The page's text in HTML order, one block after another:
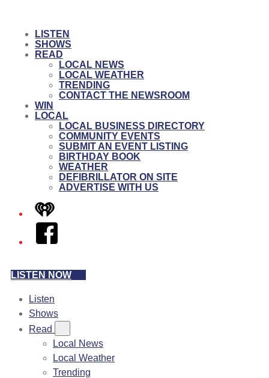
LISTEN
SHOWS
READ
LOCAL NEWS
LOCAL WEATHER
TRENDING
CONTACT THE NEWSROOM
WIN
LOCAL
LOCAL BUSINESS DIRECTORY
COMMUNITY EVENTS
SUBMIT AN EVENT LISTING
BIRTHDAY BOOK
WEATHER
DEFIBRILLATOR ON SITE
ADVERTISE WITH US
iHeart
Facebook
LISTEN NOW
Listen
Shows
Read
Local News
Local Weather
Trending